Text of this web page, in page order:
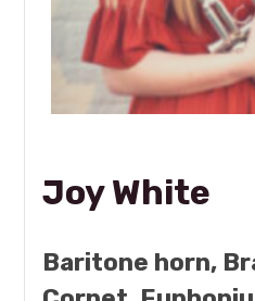
Joy White
Baritone horn,